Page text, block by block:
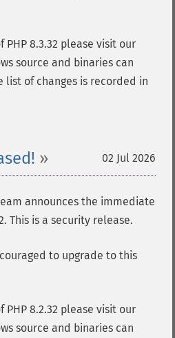
PHP 8.3.32 please visit our
source and binaries can
list of changes is recorded in
02 Jul 2026
announces the immediate
This is a security release.
to upgrade to this
PHP 8.2.32 please visit our
source and binaries can